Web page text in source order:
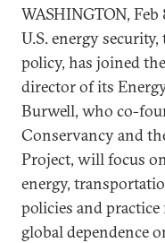
WASHINGTON,
U.S. energy
policy, has joined
director of its
Burwell, who co-
Conservancy and
Project, will focus
energy,
policies and
global dependence